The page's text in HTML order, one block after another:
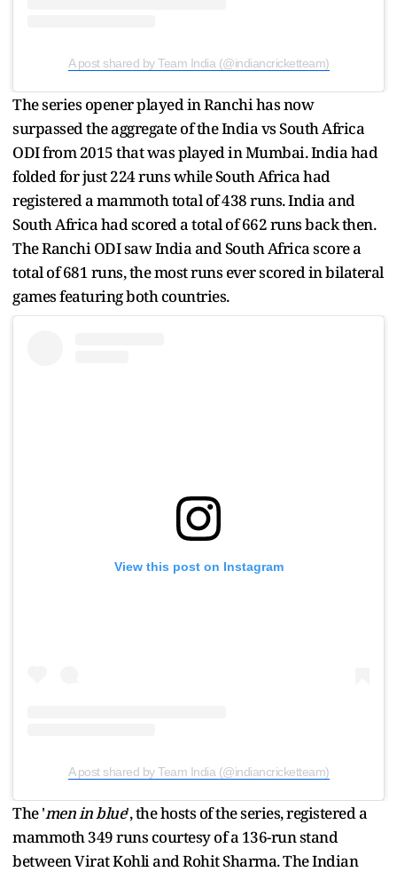
A post shared by Team India (@indiancricketteam)
The series opener played in Ranchi has now
surpassed the aggregate of the India vs South Africa
ODI from 2015 that was played in Mumbai. India had
folded for just 224 runs while South Africa had
registered a mammoth total of 438 runs. India and
South Africa had scored a total of 662 runs back then.
The Ranchi ODI saw India and South Africa score a
total of 681 runs, the most runs ever scored in bilateral
games featuring both countries.
View this post on Instagram
A post shared by Team India (@indiancricketteam)
The 'men in blue', the hosts of the series, registered a
mammoth 349 runs courtesy of a 136-run stand
between Virat Kohli and Rohit Sharma. The Indian